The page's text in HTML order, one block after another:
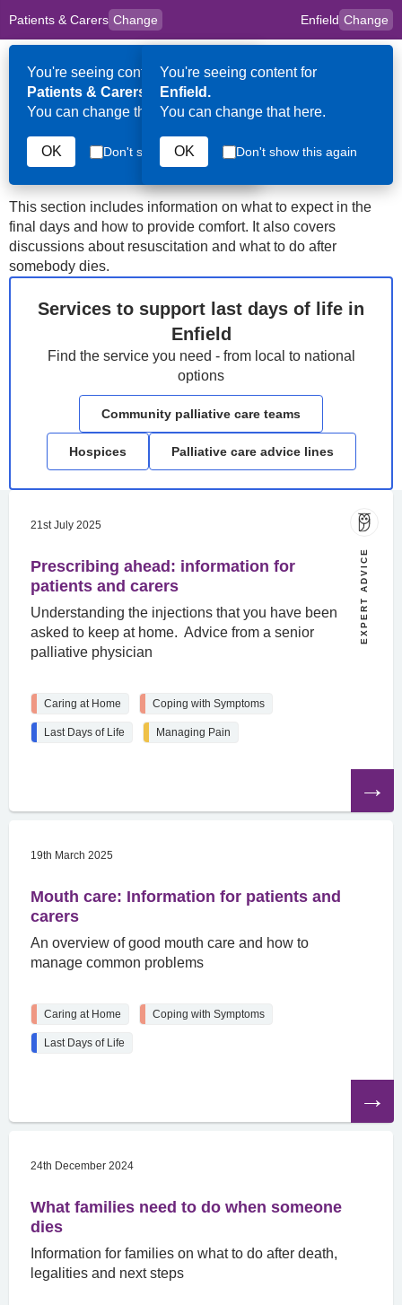
Skip to main content
Patients & Carers Change
to
content
for
You're seeing content for
Patients & Carers.
You can change that here.
OK Don't show this again
Enfield Change
You're seeing content for
Enfield.
You can change that here.
OK Don't show this again
HPAL
Last Days of Life
This section includes information on what to expect in the
final days and how to provide comfort. It also covers
discussions about resuscitation and what to do after
somebody dies.
Services to support last days of life in
Enfield
Find the service you need - from local to national
options
Community palliative care teams
Hospices Palliative care advice lines
21st July 2025
Prescribing ahead: information for
patients and carers
Understanding the injections that you have been
asked to keep at home. Advice from a senior
palliative physician
EXPERT ADVICE
Caring at Home Coping with Symptoms
Last Days of Life Managing Pain
article
19th March 2025
Mouth care: Information for patients and
carers
An overview of good mouth care and how to
manage common problems
Caring at Home Coping with Symptoms
Last Days of Life
article
24th December 2024
What families need to do when someone
dies
Information for families on what to do after death,
legalities and next steps